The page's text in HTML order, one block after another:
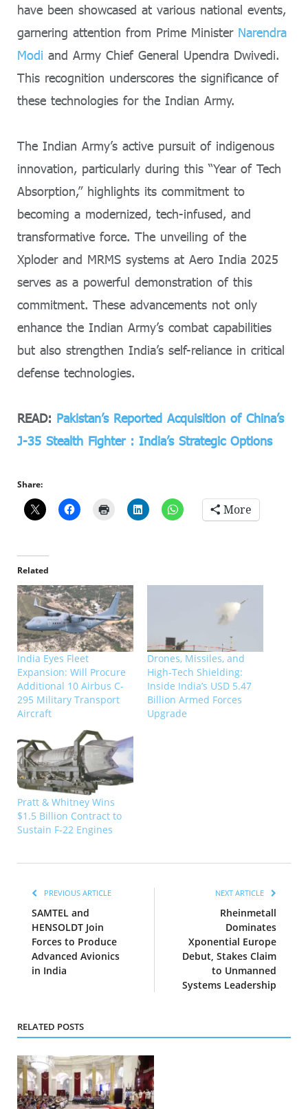
have been showcased at various national events,
garnering attention from Prime Minister Narendra
Modi and Army Chief General Upendra Dwivedi.
This recognition underscores the significance of
these technologies for the Indian Army.
The Indian Army’s active pursuit of indigenous
innovation, particularly during this “Year of Tech
Absorption,” highlights its commitment to
becoming a modernized, tech-infused, and
transformative force. The unveiling of the
Xploder and MRMS systems at Aero India 2025
serves as a powerful demonstration of this
commitment. These advancements not only
enhance the Indian Army’s combat capabilities
but also strengthen India’s self-reliance in critical
defense technologies.
READ: Pakistan’s Reported Acquisition of China’s
J-35 Stealth Fighter : India’s Strategic Options
Share:
More
Related
India Eyes Fleet
Expansion: Will Procure
Additional 10 Airbus C-
295 Military Transport
Aircraft
Drones, Missiles, and
High-Tech Shielding:
Inside India’s USD 5.47
Billion Armed Forces
Upgrade
Pratt & Whitney Wins
$1.5 Billion Contract to
Sustain F-22 Engines
PREVIOUS ARTICLE
SAMTEL and
HENSOLDT Join
Forces to Produce
Advanced Avionics
in India
NEXT ARTICLE
Rheinmetall
Dominates
Xponential Europe
Debut, Stakes Claim
to Unmanned
Systems Leadership
RELATED POSTS